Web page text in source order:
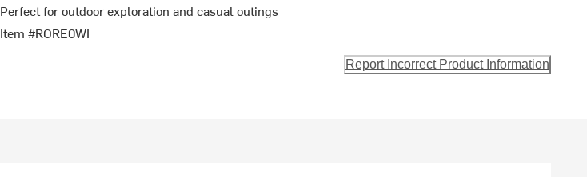
Perfect for outdoor exploration and casual outings
Item #RORE0WI
Report Incorrect Product Information